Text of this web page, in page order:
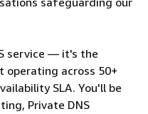
service — it's the
across 50+
SLA. You'll be
Private DNS